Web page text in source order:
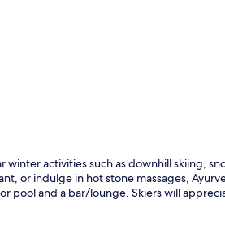
winter activities such as downhill skiing,
or indulge in hot stone massages,
and a bar/lounge. Skiers will